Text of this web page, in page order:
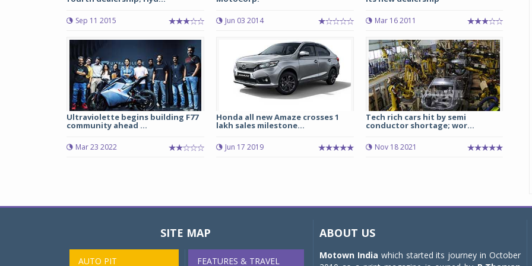
Sep 11 2015 Jun 03 2014 Mar 16 2011
Ultraviolette begins building F77
community ahead ...
Mar 23 2022
Honda all new Amaze crosses 1
lakh sales milestone...
Jun 17 2019
Tech rich cars hit by semi
conductor shortage; wor...
Nov 18 2021
SITE MAP
AUTO PIT FEATURES & TRAVEL
ABOUT US
Motown India which started its journey in October